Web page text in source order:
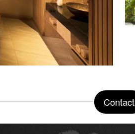
Contact